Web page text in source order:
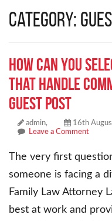
Category:
How Can You
That Handle
Guest Post
admin, 16th
Leave a Comment
The very first
someone is facing a
Family Law Attorney
best at work and